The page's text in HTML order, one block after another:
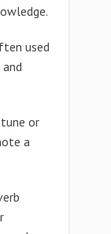
used
or
a